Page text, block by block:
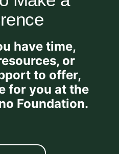
have time,
or
to offer,
for you at the
Foundation.